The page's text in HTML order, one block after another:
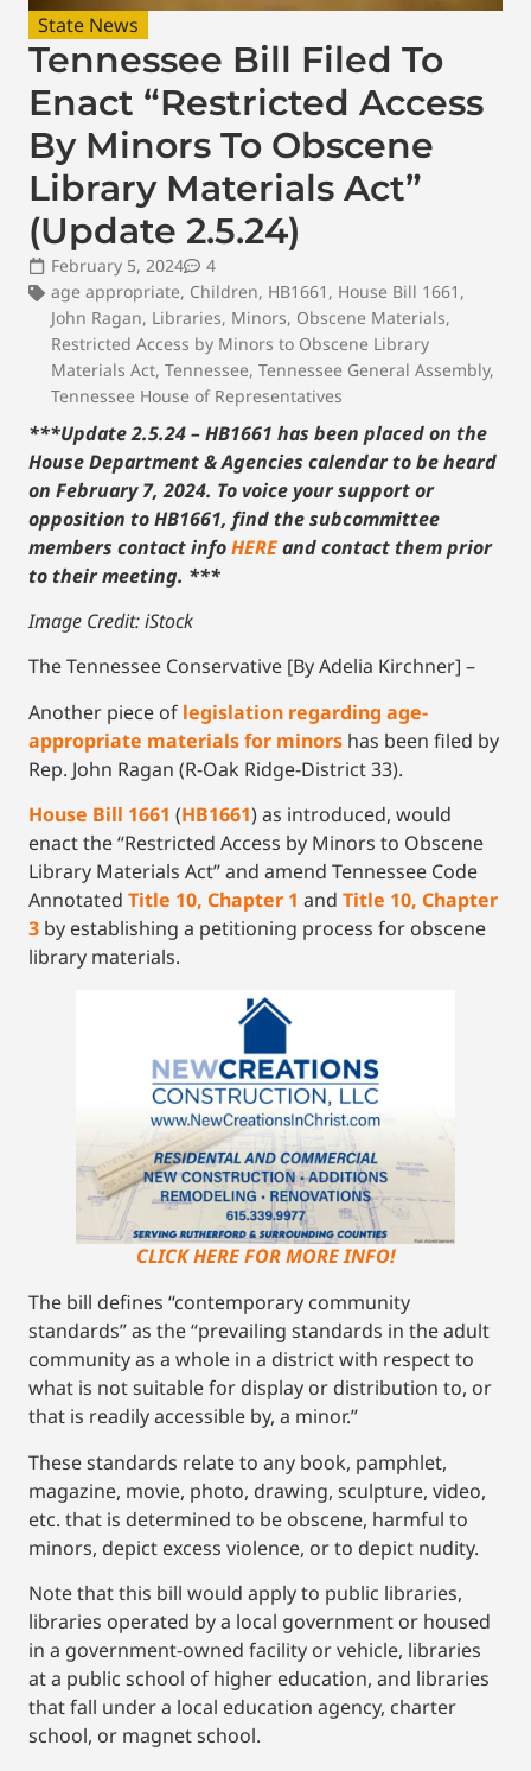
State News
Tennessee Bill Filed To
Enact “Restricted Access
By Minors To Obscene
Library Materials Act”
(Update 2.5.24)
February 5, 2024
4
age appropriate, Children, HB1661 , House Bill 1661 ,
John Ragan, Libraries, Minors, Obscene Materials,
Restricted Access by Minors to Obscene Library
Materials Act, Tennessee, Tennessee General Assembly,
Tennessee House of Representatives
***Update 2.5.24 – HB1661 has been placed on the
House Department & Agencies calendar to be heard
on February 7, 2024. To voice your support or
opposition to HB1661, find the subcommittee
members contact infoHEREand contact them prior
to their meeting. ***
Image Credit: iStock
The Tennessee Conservative [By Adelia Kirchner] –
Another piece of legislation regarding age-
appropriate materials for minors has been filed by
Rep. John Ragan (R-Oak Ridge-District 33).
House Bill 1661 (HB1661) as introduced, would
enact the “Restricted Access by Minors to Obscene
Library Materials Act” and amend Tennessee Code
Annotated Title 10, Chapter 1 and Title 10, Chapter
3 by establishing a petitioning process for obscene
library materials.
CLICK HERE FOR MORE INFO!
The bill defines “contemporary community
standards” as the “prevailing standards in the adult
community as a whole in a district with respect to
what is not suitable for display or distribution to, or
that is readily accessible by, a minor.”
These standards relate to any book, pamphlet,
magazine, movie, photo, drawing, sculpture, video,
etc. that is determined to be obscene, harmful to
minors, depict excess violence, or to depict nudity.
Note that this bill would apply to public libraries,
libraries operated by a local government or housed
in a government-owned facility or vehicle, libraries
at a public school of higher education, and libraries
that fall under a local education agency, charter
school, or magnet school.